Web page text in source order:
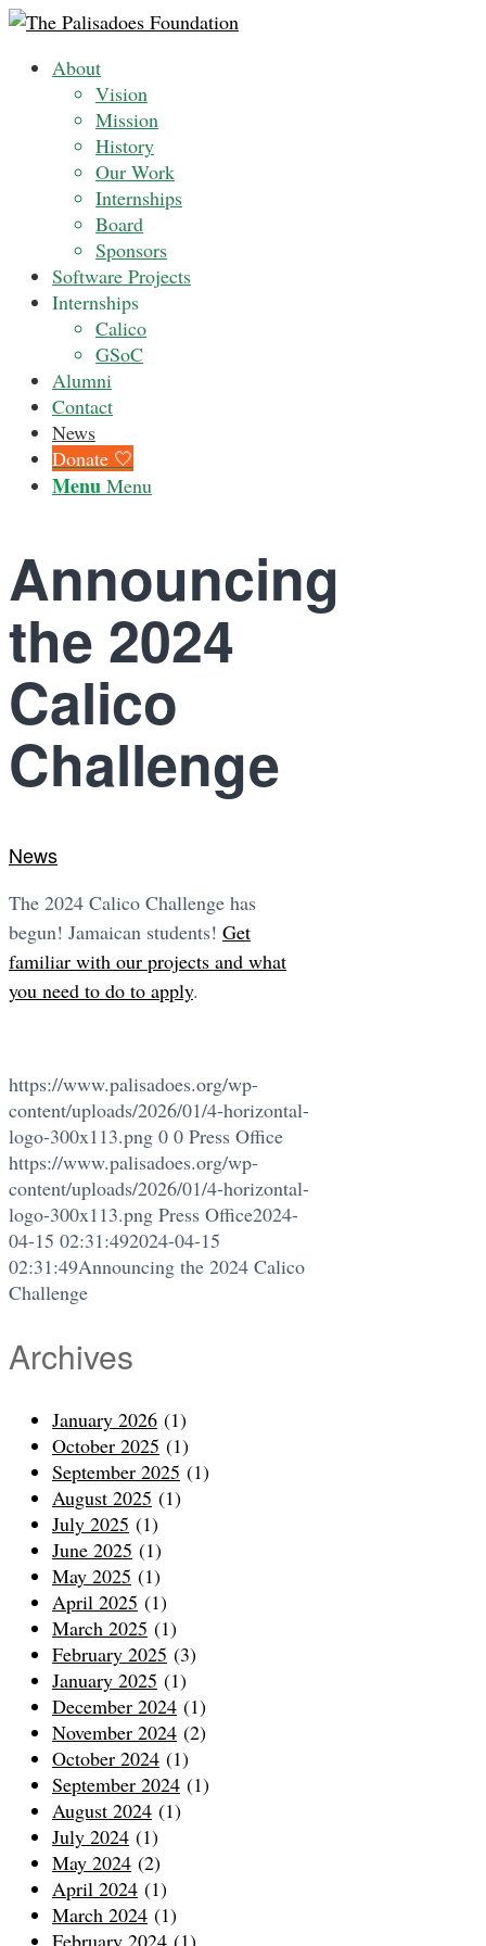
About
Vision
Mission
History
Our Work
Internships
Board
Sponsors
Software Projects
Internships
Calico
GSoC
Alumni
Contact
News
Donate 🤍
Menu Menu
Announcing
the 2024
Calico
Challenge
News
The 2024 Calico Challenge has
begun! Jamaican students! Get
familiar with our projects and what
you need to do to apply.
https://www.palisadoes.org/wp-
content/uploads/2026/01/4-horizontal-
logo-300x113.png 0 0 Press Office
https://www.palisadoes.org/wp-
content/uploads/2026/01/4-horizontal-
logo-300x113.png Press Office2024-
04-15 02:31:492024-04-15
02:31:49Announcing the 2024 Calico
Challenge
Archives
January 2026 (1)
October 2025 (1)
September 2025 (1)
August 2025 (1)
July 2025 (1)
June 2025 (1)
May 2025 (1)
April 2025 (1)
March 2025 (1)
February 2025 (3)
January 2025 (1)
December 2024 (1)
November 2024 (2)
October 2024 (1)
September 2024 (1)
August 2024 (1)
July 2024 (1)
May 2024 (2)
April 2024 (1)
March 2024 (1)